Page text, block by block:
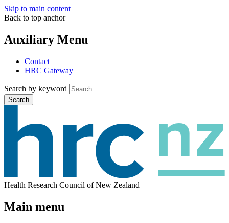
Skip to main content
Back to top anchor
Auxiliary Menu
Contact
HRC Gateway
Search by keyword
Search
Health Research Council of New Zealand
Main menu